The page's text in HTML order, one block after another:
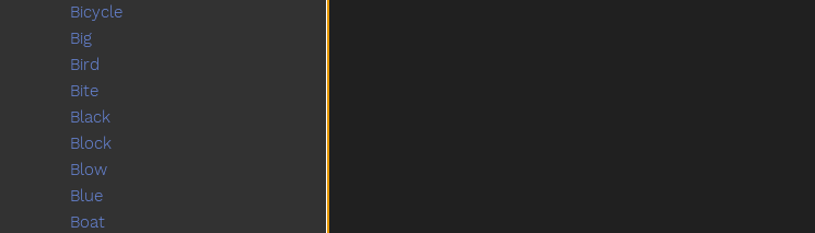
Bicycle
Big
Bird
Bite
Black
Block
Blow
Blue
Boat